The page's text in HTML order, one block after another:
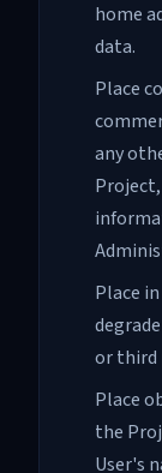
home
data.
Place
any
Place
or third
Place
the
User's